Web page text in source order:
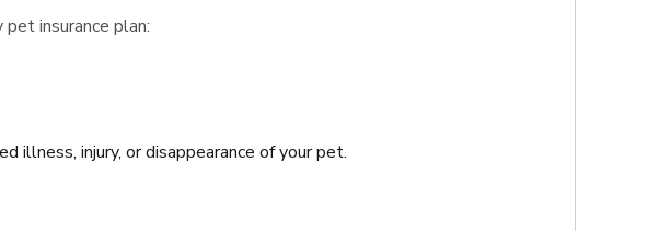
insurance plan:
illness, injury, or disappearance of your pet.